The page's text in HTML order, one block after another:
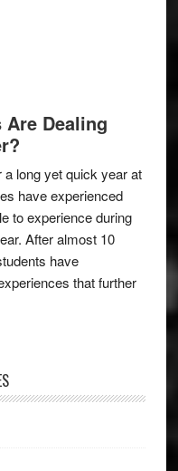
Are Dealing
long yet quick year at
have experienced
to experience during
After almost 10
have
that further